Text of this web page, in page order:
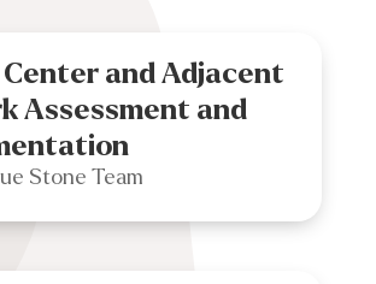
and Adjacent
Assessment and
Stone Team